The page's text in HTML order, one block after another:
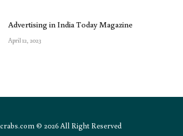
Advertising in India Today Magazine
April 12, 2023
© 2026 All Right Reserved